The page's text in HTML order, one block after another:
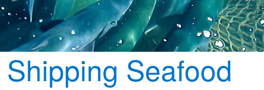
Shipping Seafood